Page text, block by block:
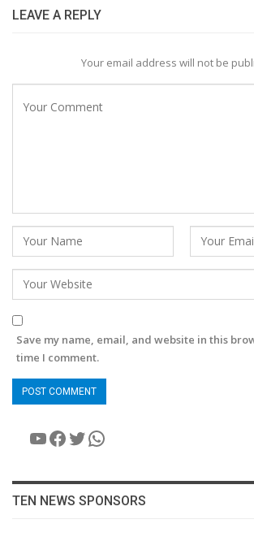
LEAVE A REPLY
Your email address will not be
Save my name, email, and website in this
time I comment.
YouTube
Facebook
Twitter
WhatsApp
TEN NEWS SPONSORS